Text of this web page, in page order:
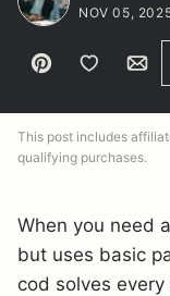
NOV 05,
Pin Save to Favorites
This post includes
qualifying purchases.
When you need
but uses basic
cod solves every